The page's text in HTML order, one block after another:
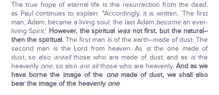
The true hope of eternal life is the resurrection from the dead,
as Paul continues to explain: "Accordingly, it is written, `The first
man, Adam, became a living soul; the last Adam becamean ever-
living Spirit.' However, the spiritual wasnot first, but the natural--
then the spiritual. The first man is of the earth--made of dust. The
second man isthe Lord from heaven. As isthe one made of
dust, so also areallthose who are made of dust; and as isthe
heavenly one, so also are allthose who are heavenly.And as we
have borne the image of the onemade of dust, we shall also
bear the image of the heavenly one.